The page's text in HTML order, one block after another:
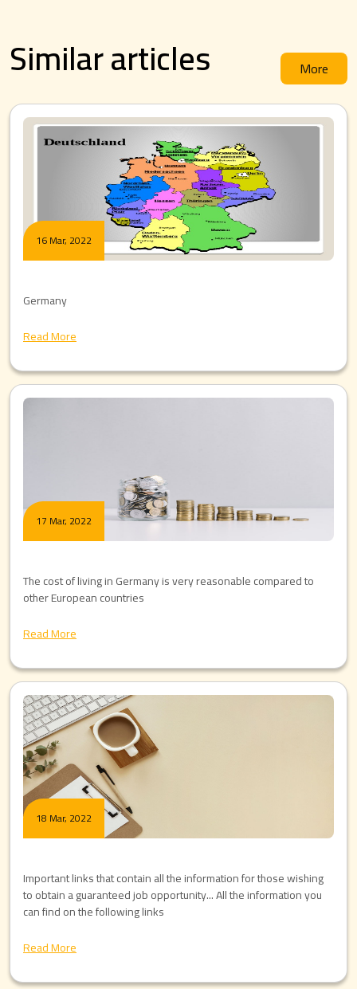
Similar articles More
16 Mar, 2022
Germany
Read More
17 Mar, 2022
The cost of living in Germany is very reasonable compared to
other European countries
Read More
18 Mar, 2022
Important links that contain all the information for those wishing
to obtain a guaranteed job opportunity... All the information you
can find on the following links
Read More